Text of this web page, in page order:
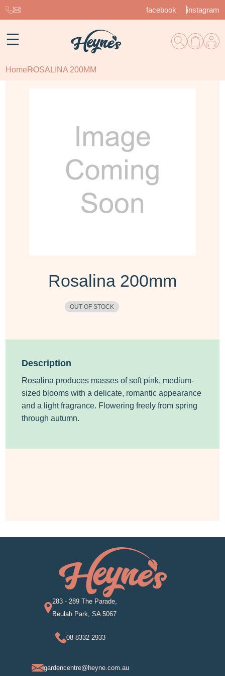
facebook instagram
☰
Home ROSALINA 200MM
Rosalina 200mm
OUT OF STOCK
Description
Rosalina produces masses of soft pink, medium-
sized blooms with a delicate, romantic appearance
and a light fragrance. Flowering freely from spring
through autumn.
283 - 289 The Parade,
Beulah Park, SA 5067
08 8332 2933
gardencentre@heyne.com.au